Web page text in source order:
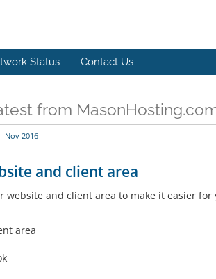
Status Contact Us
from
Nov 2016
and client area
website and client area to make it easier
area